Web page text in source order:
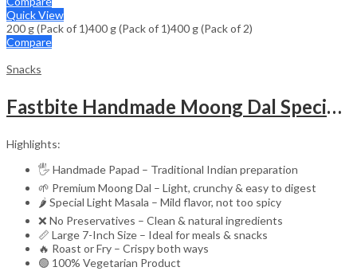
₹229.00
Quick View
200 g (Pack of 1)400 g (Pack of 1)400 g (Pack of 2)
Compare
Snacks
Fastbite Handmade Moong Dal Special Light Masala Papad 200g | 7-Inch Traditional Indian Papad | No Preservatives | Crispy Roasted or Fried
Highlights:
🖐️ Handmade Papad – Traditional Indian preparation
🌱 Premium Moong Dal – Light, crunchy & easy to digest
🌶️ Special Light Masala – Mild flavor, not too spicy
❌ No Preservatives – Clean & natural ingredients
📏 Large 7-Inch Size – Ideal for meals & snacks
🔥 Roast or Fry – Crispy both ways
🟢 100% Vegetarian Product